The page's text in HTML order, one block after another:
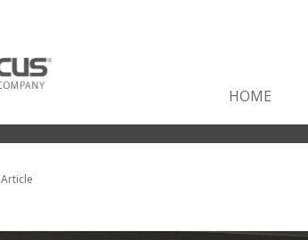
HOME
Article